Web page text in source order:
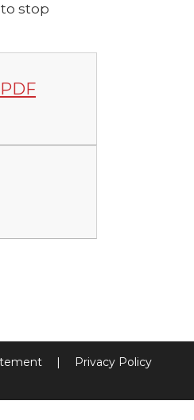
stop
|
Privacy Policy